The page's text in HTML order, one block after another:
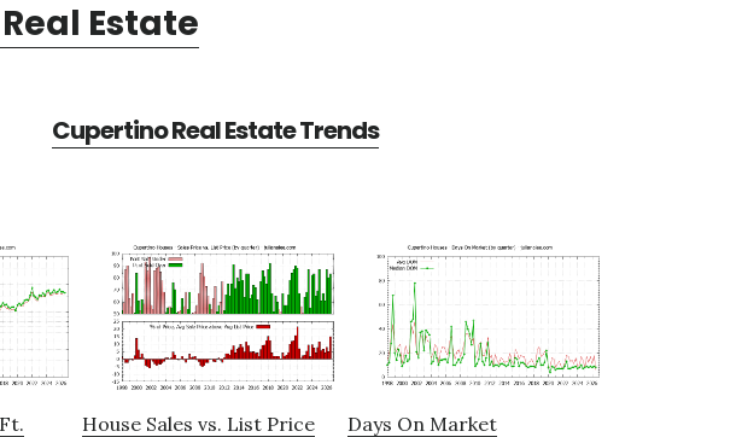
Estate
Cupertino Real Estate Trends
House Sales vs. List Price Days On Market